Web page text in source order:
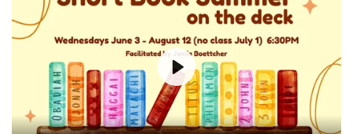
Play